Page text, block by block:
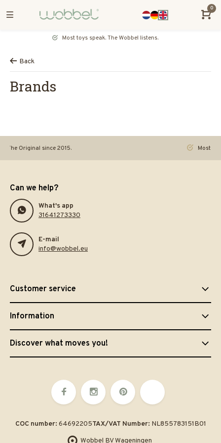
0
Most toys speak. The Wobbel listens.
Back
Brands
since 2015. Most toys
Can we help?
What's app
31641273330
E-mail
info@wobbel.eu
Customer service
Information
Discover what moves you!
Wobbel BV Wageningen
COC number: 64692205TAX/VAT Number: NL855783151B01